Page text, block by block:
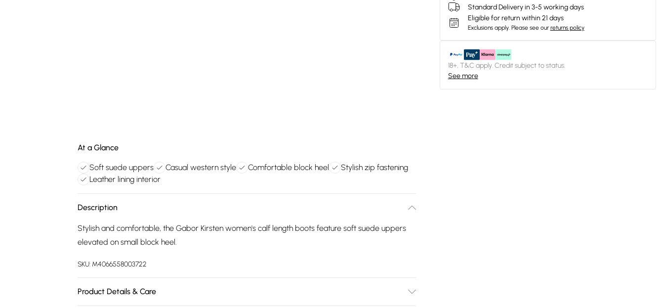
At a Glance
Soft suede uppers Casual western style Comfortable block heel
Stylish zip fastening
Leather lining interior
Description
Stylish and comfortable, the Gabor Kirsten women's calf length boots feature soft suede uppers
elevated on small block heel.
SKU: M4066558003722
Product Details & Care
Standard Delivery in 3-5 working days
Eligible for return within 21 days
Exclusions apply. Please see our returns policy
18+, T&C apply. Credit subject to status.
See more